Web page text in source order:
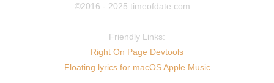
©2016 - 2025 timeofdate.com
Friendly Links:
Right On Page Devtools
Floating lyrics for macOS Apple Music